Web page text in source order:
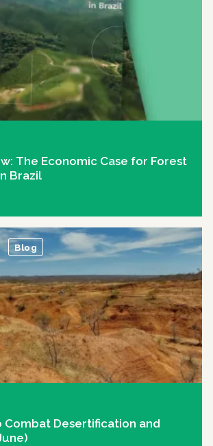
The Economic Case for Forest
Brazil
Combat Desertification and
Blog